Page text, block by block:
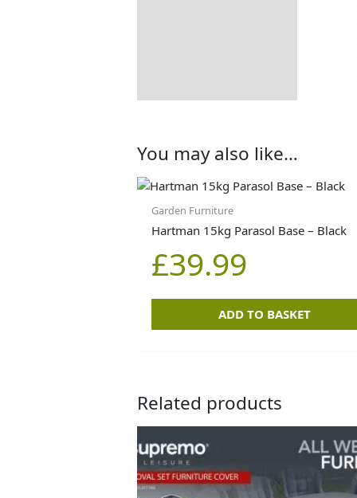
You may also like…
Garden Furniture
Hartman 15kg Parasol Base – Black
£39.99
ADD TO BASKET
Related products